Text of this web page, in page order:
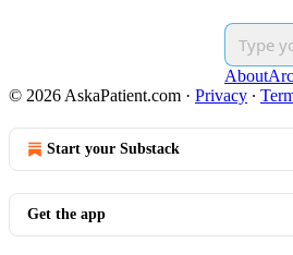
About
© 2026 AskaPatient.com · Privacy ∙
Start your Substack
Get the app